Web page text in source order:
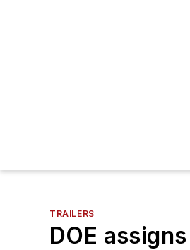
TRAILERS
DOE